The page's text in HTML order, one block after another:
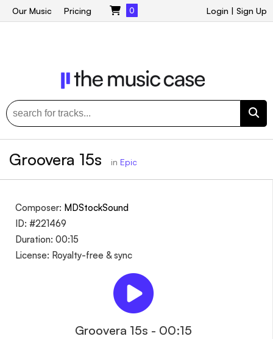
Login | Sign Up
Our Music Pricing 0
Groovera 15s in Epic
Composer: MDStockSound
ID: #221469
Duration: 00:15
License: Royalty-free & sync
Groovera 15s - 00:15